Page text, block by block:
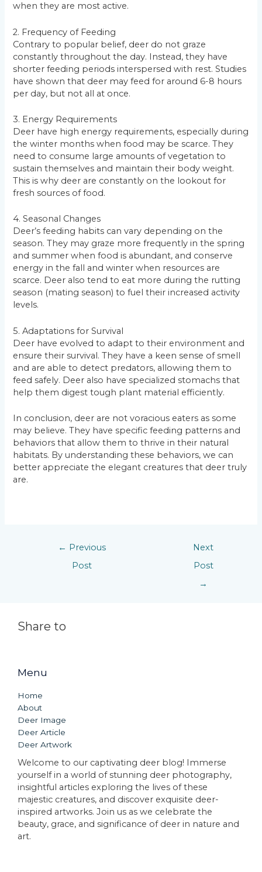
when they are most active.
2. Frequency of Feeding
Contrary to popular belief, deer do not graze
constantly throughout the day. Instead, they have
shorter feeding periods interspersed with rest. Studies
have shown that deer may feed for around 6-8 hours
per day, but not all at once.
3. Energy Requirements
Deer have high energy requirements, especially during
the winter months when food may be scarce. They
need to consume large amounts of vegetation to
sustain themselves and maintain their body weight.
This is why deer are constantly on the lookout for
fresh sources of food.
4. Seasonal Changes
Deer’s feeding habits can vary depending on the
season. They may graze more frequently in the spring
and summer when food is abundant, and conserve
energy in the fall and winter when resources are
scarce. Deer also tend to eat more during the rutting
season (mating season) to fuel their increased activity
levels.
5. Adaptations for Survival
Deer have evolved to adapt to their environment and
ensure their survival. They have a keen sense of smell
and are able to detect predators, allowing them to
feed safely. Deer also have specialized stomachs that
help them digest tough plant material efficiently.
In conclusion, deer are not voracious eaters as some
may believe. They have specific feeding patterns and
behaviors that allow them to thrive in their natural
habitats. By understanding these behaviors, we can
better appreciate the elegant creatures that deer truly
are.
← Previous
Post
Next
Post
→
Share to
Menu
Home
About
Deer Image
Deer Article
Deer Artwork
Welcome to our captivating deer blog! Immerse
yourself in a world of stunning deer photography,
insightful articles exploring the lives of these
majestic creatures, and discover exquisite deer-
inspired artworks. Join us as we celebrate the
beauty, grace, and significance of deer in nature and
art.